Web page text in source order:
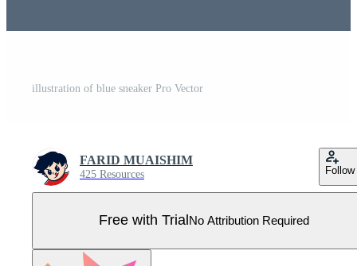
illustration of blue sneaker Pro Vector
FARID MUAISHIM
425 Resources Follow
Free with Trial No Attribution Required